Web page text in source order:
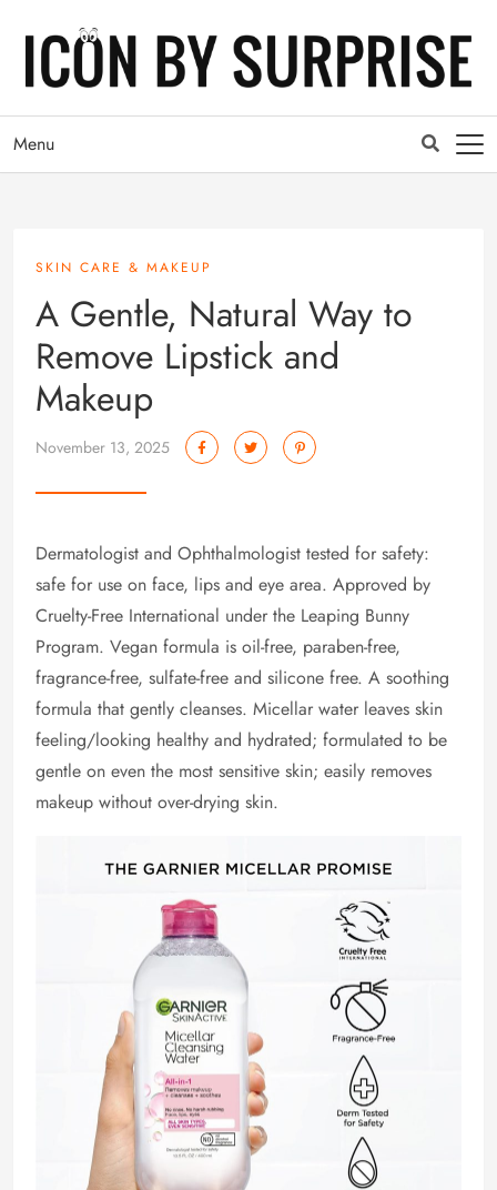
Menu
SKIN CARE & MAKEUP
A Gentle, Natural Way to
Remove Lipstick and
Makeup
November 13, 2025
Dermatologist and Ophthalmologist tested for safety:
safe for use on face, lips and eye area. Approved by
Cruelty-Free International under the Leaping Bunny
Program. Vegan formula is oil-free, paraben-free,
fragrance-free, sulfate-free and silicone free. A soothing
formula that gently cleanses. Micellar water leaves skin
feeling/looking healthy and hydrated; formulated to be
gentle on even the most sensitive skin; easily removes
makeup without over-drying skin.